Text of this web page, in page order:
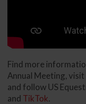
Find more
Annual Meeting, visit
and follow US
and TikTok.